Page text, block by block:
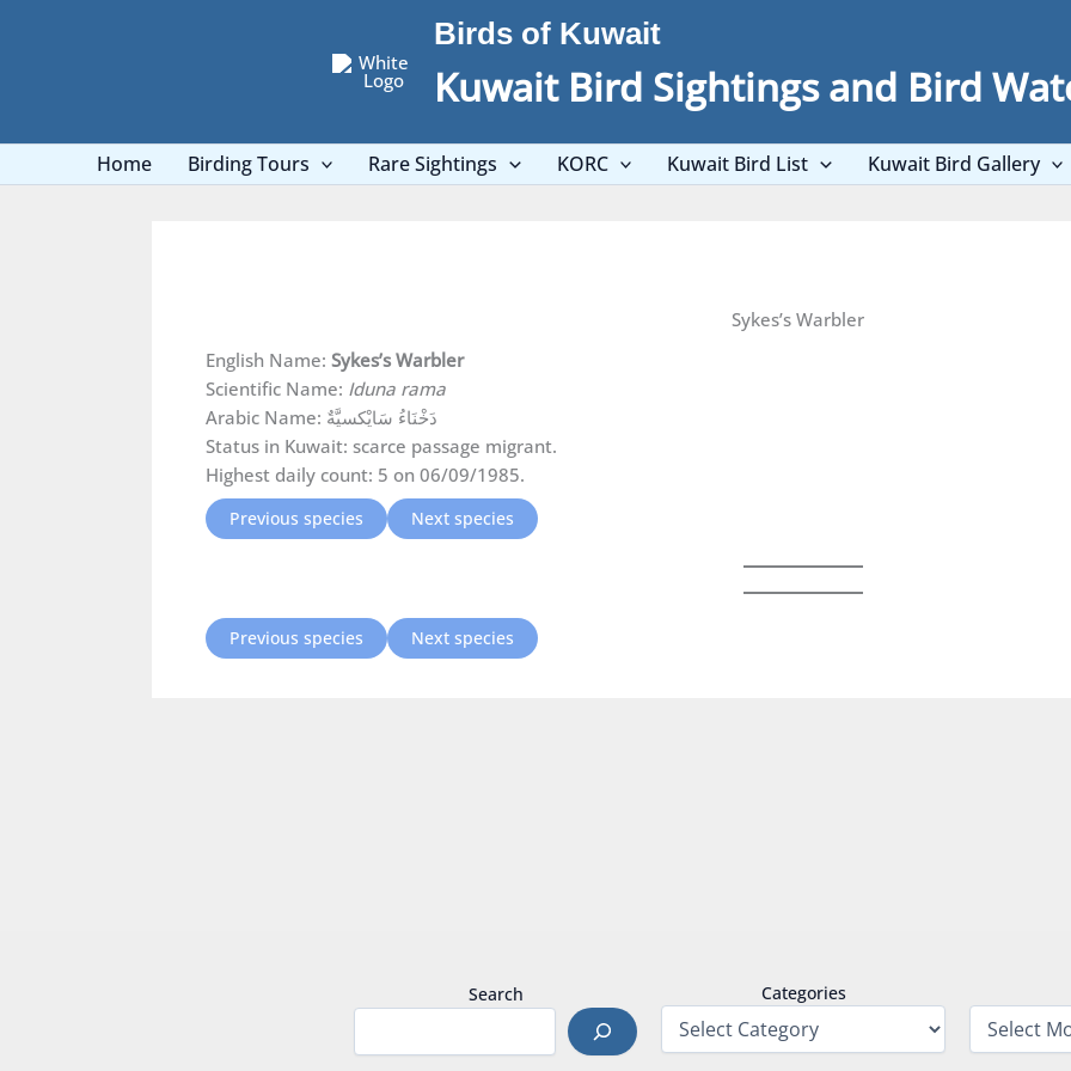
Birds of Kuwait
Kuwait Bird Sightings and Bird
Home Birding Tours Rare Sightings KORC Kuwait Bird List Kuwait Bird Gallery
Sykes’s Warbler
English Name: Sykes’s Warbler
Scientific Name: Iduna rama
Arabic Name: دَخْنَاءُ سَايْكسيَّةٌ
Status in Kuwait: scarce passage migrant.
Highest daily count: 5 on 06/09/1985.
Previous species Next species
Previous species Next species
Search Categories